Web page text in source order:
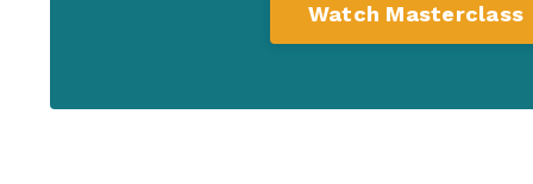
Watch Masterclass